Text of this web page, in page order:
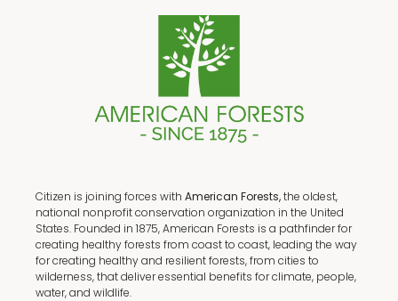
Citizen is joining forces with American Forests,the oldest,
national nonprofit conservation organization in the United
States. Founded in 1875, American Forests is a pathfinder for
creating healthy forests from coast to coast, leading the way
for creating healthy and resilient forests, from cities to
wilderness, that deliver essential benefits for climate, people,
water, and wildlife.